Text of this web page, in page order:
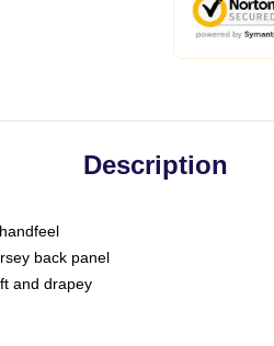
Description
back panel
and drapey